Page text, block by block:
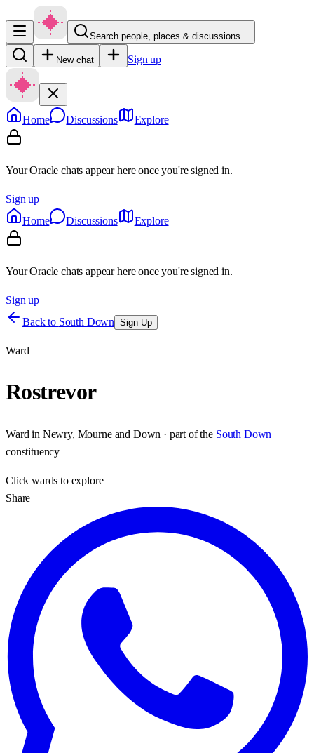
Search people, places & discussions…
New chat Sign up
Home Discussions Explore
Your Oracle chats appear here once you're signed in.
Sign up
Home
Discussions Explore
Your Oracle chats appear here once you're signed in.
Sign up
Back to South Down Sign Up
Ward
Rostrevor
Ward in Newry, Mourne and Down · part of the South Down
constituency
Clickwards to explore
Share